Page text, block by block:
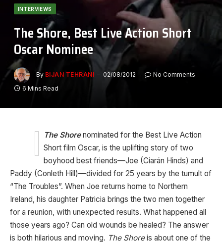
INTERVIEWS
The Shore, Best Live Action Short
Oscar Nominee
By BIJAN TEHRANI 02/08/2012
No Comments
6 Mins Read
The Shorenominated for the Best Live Action
Short film Oscar, is the uplifting story of two
boyhood best friends—Joe (Ciarán Hinds) and
Paddy (Conleth Hill)—divided for 25 years by the tumult of
“The Troubles”. When Joe returns home to Northern
Ireland, his daughter Patricia brings the two men together
for a reunion, with unexpected results. What happened all
those years ago? Can old wounds be healed? The answer
is both hilarious and moving. The Shoreis about one of the